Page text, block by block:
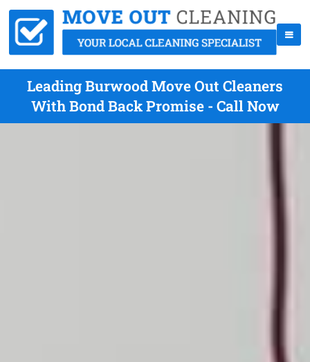
Leading Burwood Move Out Cleaners
With Bond Back Promise - Call Now